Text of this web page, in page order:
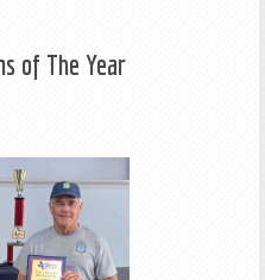
of The Year